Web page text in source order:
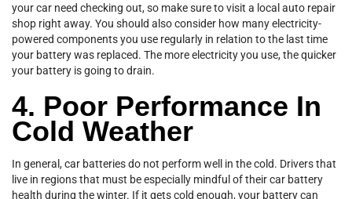
your car need checking out, so make sure to visit a local auto repair
shop right away. You should also consider how many electricity-
powered components you use regularly in relation to the last time
your battery was replaced. The more electricity you use, the quicker
your battery is going to drain.
4. Poor Performance In
Cold Weather
In general, car batteries do not perform well in the cold. Drivers that
live in regions that must be especially mindful of their car battery
health during the winter. If it gets cold enough, your battery can